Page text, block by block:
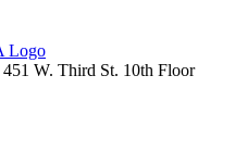
451 W. Third St. 10th Floor